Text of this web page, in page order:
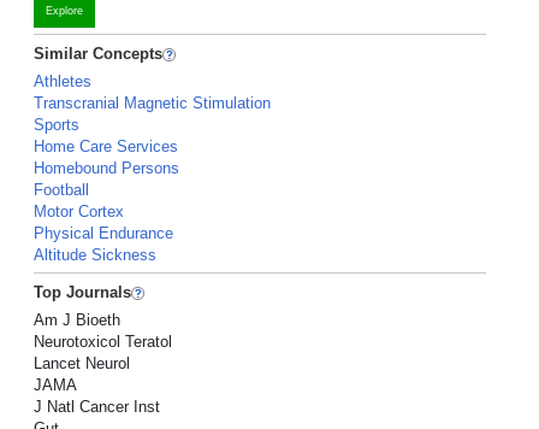
Explore
Similar Concepts
Athletes
Transcranial Magnetic Stimulation
Sports
Home Care Services
Homebound Persons
Football
Motor Cortex
Physical Endurance
Altitude Sickness
Top Journals
Am J Bioeth
Neurotoxicol Teratol
Lancet Neurol
JAMA
J Natl Cancer Inst